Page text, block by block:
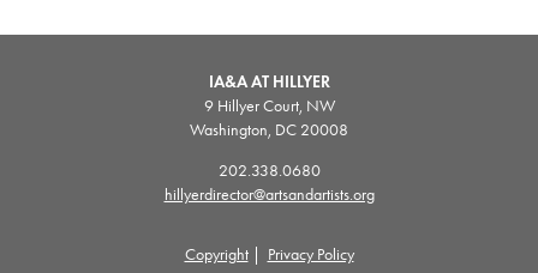
IA&A AT HILLYER
9 Hillyer Court, NW
Washington, DC 20008
202.338.0680
hillyerdirector@artsandartists.org
Copyright| Privacy Policy